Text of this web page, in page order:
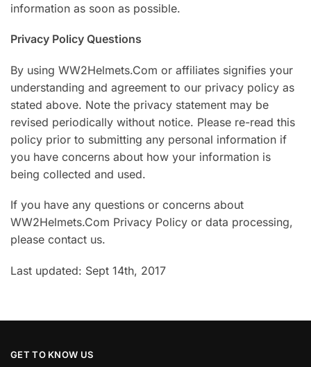
information as soon as possible.
Privacy Policy Questions
By using WW2Helmets.Com or affiliates signifies your
understanding and agreement to our privacy policy as
stated above. Note the privacy statement may be
revised periodically without notice. Please re-read this
policy prior to submitting any personal information if
you have concerns about how your information is
being collected and used.
If you have any questions or concerns about
WW2Helmets.Com Privacy Policy or data processing,
please contact us.
Last updated: Sept 14th, 2017
GET TO KNOW US